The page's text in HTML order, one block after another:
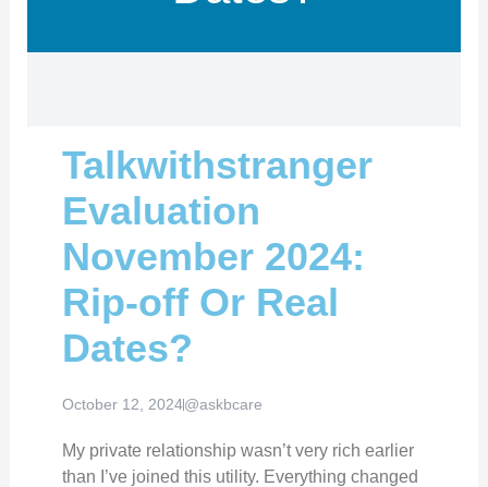
Talkwithstranger
Evaluation
November 2024:
Rip-off Or Real
Dates?
October 12, 2024@askbcare
My private relationship wasn’t very rich earlier
than I’ve joined this utility. Everything changed